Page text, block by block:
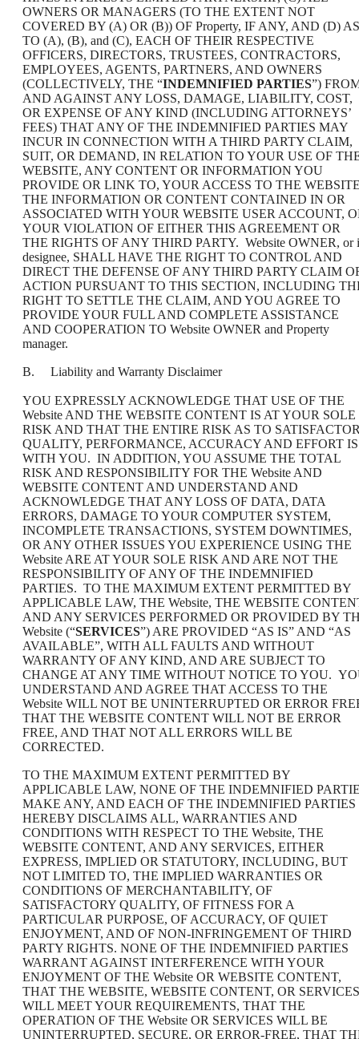
OWNERS OR MANAGERS (TO THE EXTENT NOT
COVERED BY (A) OR (B)) OF Property, IF ANY, AND (D) AS
TO (A), (B), and (C), EACH OF THEIR RESPECTIVE
OFFICERS, DIRECTORS, TRUSTEES, CONTRACTORS,
EMPLOYEES, AGENTS, PARTNERS, AND OWNERS
(COLLECTIVELY, THE “INDEMNIFIED PARTIES”)
AND AGAINST ANY LOSS, DAMAGE, LIABILITY, COST,
OR EXPENSE OF ANY KIND (INCLUDING ATTORNEYS’
FEES) THAT ANY OF THE INDEMNIFIED PARTIES MAY
INCUR IN CONNECTION WITH A THIRD PARTY CLAIM,
SUIT, OR DEMAND, IN RELATION TO YOUR USE OF
WEBSITE, ANY CONTENT OR INFORMATION YOU
PROVIDE OR LINK TO, YOUR ACCESS TO THE
THE INFORMATION OR CONTENT CONTAINED IN OR
ASSOCIATED WITH YOUR WEBSITE USER ACCOUNT,
YOUR VIOLATION OF EITHER THIS AGREEMENT OR
THE RIGHTS OF ANY THIRD PARTY. Website OWNER, or
designee, SHALL HAVE THE RIGHT TO CONTROL AND
DIRECT THE DEFENSE OF ANY THIRD PARTY CLAIM
ACTION PURSUANT TO THIS SECTION, INCLUDING
RIGHT TO SETTLE THE CLAIM, AND YOU AGREE TO
PROVIDE YOUR FULL AND COMPLETE ASSISTANCE
AND COOPERATION TO Website OWNER and Property
manager.
B. Liability and Warranty Disclaimer
YOU EXPRESSLY ACKNOWLEDGE THAT USE OF THE
Website AND THE WEBSITE CONTENT IS AT YOUR SOLE
RISK AND THAT THE ENTIRE RISK AS TO
QUALITY, PERFORMANCE, ACCURACY AND EFFORT IS
WITH YOU. IN ADDITION, YOU ASSUME THE TOTAL
RISK AND RESPONSIBILITY FOR THE Website AND
WEBSITE CONTENT AND UNDERSTAND AND
ACKNOWLEDGE THAT ANY LOSS OF DATA, DATA
ERRORS, DAMAGE TO YOUR COMPUTER SYSTEM,
INCOMPLETE TRANSACTIONS, SYSTEM DOWNTIMES,
OR ANY OTHER ISSUES YOU EXPERIENCE USING THE
Website ARE AT YOUR SOLE RISK AND ARE NOT THE
RESPONSIBILITY OF ANY OF THE INDEMNIFIED
PARTIES. TO THE MAXIMUM EXTENT PERMITTED BY
APPLICABLE LAW, THE Website, THE WEBSITE
AND ANY SERVICES PERFORMED OR PROVIDED BY
Website (“SERVICES”) ARE PROVIDED “AS IS” AND “AS
AVAILABLE”, WITH ALL FAULTS AND WITHOUT
WARRANTY OF ANY KIND, AND ARE SUBJECT TO
CHANGE AT ANY TIME WITHOUT NOTICE TO YOU.
UNDERSTAND AND AGREE THAT ACCESS TO THE
Website WILL NOT BE UNINTERRUPTED OR ERROR
THAT THE WEBSITE CONTENT WILL NOT BE ERROR
FREE, AND THAT NOT ALL ERRORS WILL BE
CORRECTED.
TO THE MAXIMUM EXTENT PERMITTED BY
APPLICABLE LAW, NONE OF THE INDEMNIFIED
MAKE ANY, AND EACH OF THE INDEMNIFIED PARTIES
HEREBY DISCLAIMS ALL, WARRANTIES AND
CONDITIONS WITH RESPECT TO THE Website, THE
WEBSITE CONTENT, AND ANY SERVICES, EITHER
EXPRESS, IMPLIED OR STATUTORY, INCLUDING, BUT
NOT LIMITED TO, THE IMPLIED WARRANTIES OR
CONDITIONS OF MERCHANTABILITY, OF
SATISFACTORY QUALITY, OF FITNESS FOR A
PARTICULAR PURPOSE, OF ACCURACY, OF QUIET
ENJOYMENT, AND OF NON-INFRINGEMENT OF THIRD
PARTY RIGHTS. NONE OF THE INDEMNIFIED PARTIES
WARRANT AGAINST INTERFERENCE WITH YOUR
ENJOYMENT OF THE Website OR WEBSITE CONTENT,
THAT THE WEBSITE, WEBSITE CONTENT, OR SERVICES
WILL MEET YOUR REQUIREMENTS, THAT THE
OPERATION OF THE Website OR SERVICES WILL BE
UNINTERRUPTED, SECURE, OR ERROR-FREE, THAT